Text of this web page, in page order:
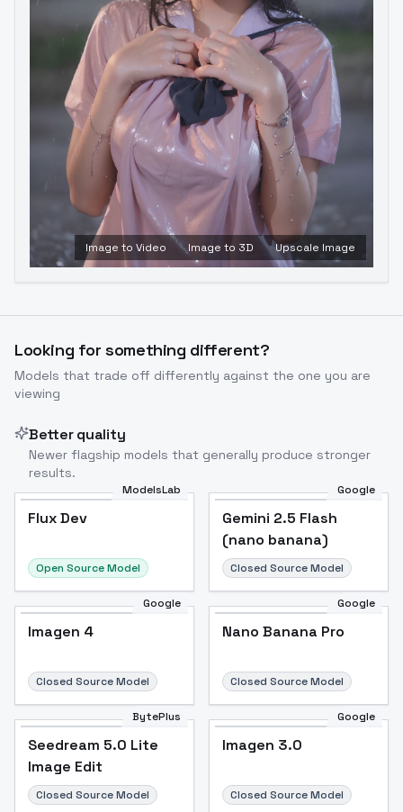
Image to Video Image to 3D Upscale Image
Looking for something different?
Models that trade off differently against the one you are
viewing
Better quality
Newer flagship models that generally produce stronger
results.
ModelsLab
Flux Dev
Open Source Model
Google
Gemini 2.5 Flash
(nano banana)
Closed Source Model
Google
Imagen 4
Closed Source Model
Google
Nano Banana Pro
Closed Source Model
BytePlus
Seedream 5.0 Lite
Image Edit
Closed Source Model
Google
Imagen 3.0
Closed Source Model